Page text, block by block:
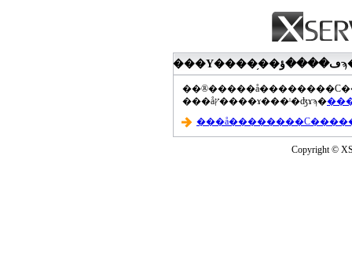
���åץ����ɤ���ˡ�ʤɤϡ�
Copyright ©